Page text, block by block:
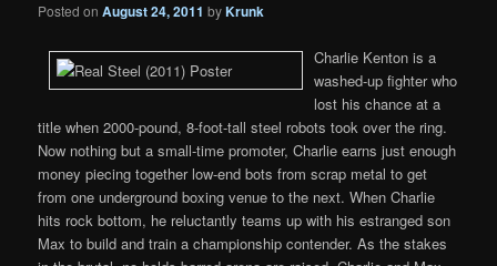
Posted onAugust 24, 2011 byKrunk
Charlie Kenton is a
washed-up fighter who
lost his chance at a
title when 2000-pound, 8-foot-tall steel robots took over the ring.
Now nothing but a small-time promoter, Charlie earns just enough
money piecing together low-end bots from scrap metal to get
from one underground boxing venue to the next. When Charlie
hits rock bottom, he reluctantly teams up with his estranged son
Max to build and train a championship contender. As the stakes